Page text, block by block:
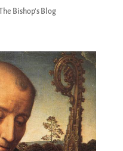
The Bishop's Blog